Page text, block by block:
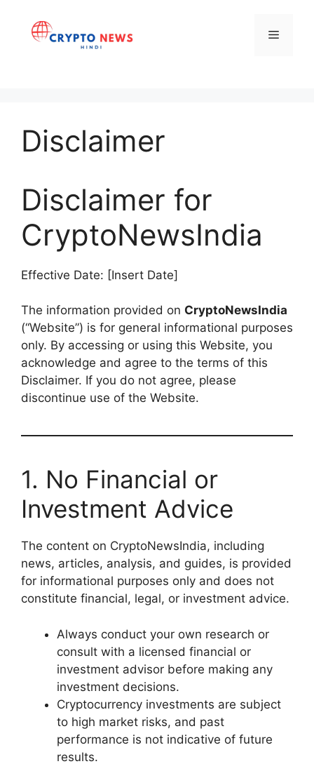
content
Menu
Disclaimer
Disclaimer for
CryptoNewsIndia
Effective Date: [Insert Date]
The information provided on CryptoNewsIndia
(“Website”) is for general informational purposes
only. By accessing or using this Website, you
acknowledge and agree to the terms of this
Disclaimer. If you do not agree, please
discontinue use of the Website.
1. No Financial or
Investment Advice
The content on CryptoNewsIndia, including
news, articles, analysis, and guides, is provided
for informational purposes only and does not
constitute financial, legal, or investment advice.
Always conduct your own research or
consult with a licensed financial or
investment advisor before making any
investment decisions.
Cryptocurrency investments are subject
to high market risks, and past
performance is not indicative of future
results.